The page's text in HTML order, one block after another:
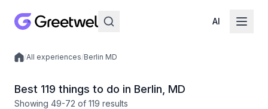
AI
Local experiences
/All experiences/Berlin MD
Best 119 things to do in Berlin, MD
Showing 49-72 of 119 results